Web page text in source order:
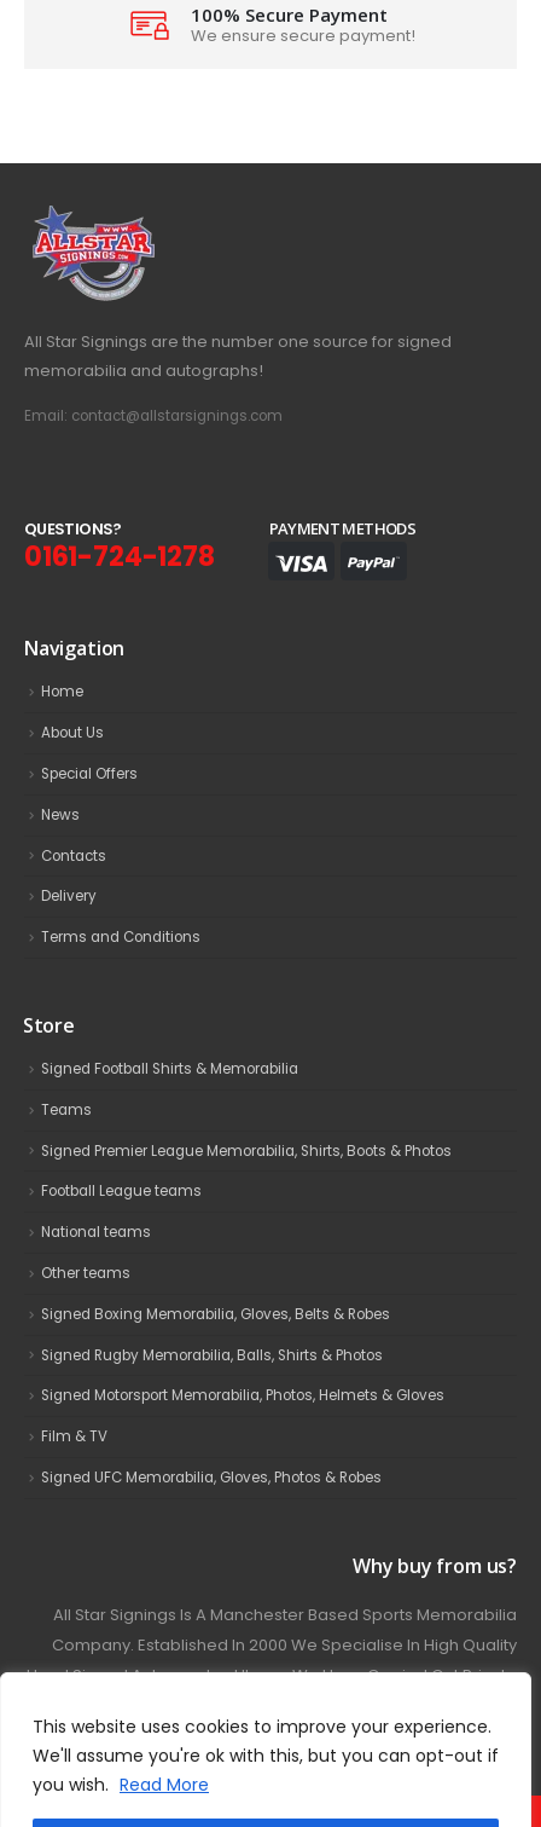
This website uses cookies to improve your experience.
We'll assume you're ok with this, but you can opt-out if
you wish. Read More
100% Secure Payment
We ensure secure payment!
All Star Signings are the number one source for signed
memorabilia and autographs!
Email: contact@allstarsignings.com
QUESTIONS?
0161-724-1278
PAYMENT METHODS
Navigation
Home
About Us
Special Offers
News
Contacts
Delivery
Terms and Conditions
Store
Signed Football Shirts & Memorabilia
Teams
Signed Premier League Memorabilia, Shirts, Boots & Photos
Football League teams
National teams
Other teams
Signed Boxing Memorabilia, Gloves, Belts & Robes
Signed Rugby Memorabilia, Balls, Shirts & Photos
Signed Motorsport Memorabilia, Photos, Helmets & Gloves
Film & TV
Signed UFC Memorabilia, Gloves, Photos & Robes
Why buy from us?
All Star Signings Is A Manchester Based Sports Memorabilia
Company. Established In 2000 We Specialise In High Quality
Hand Signed Autographed Items. We Have Carried Out Private
Covering Football, Boxing, Rugby, Motorsport And Film.
© 2024 - All Star Signings. All Rights Reserved.